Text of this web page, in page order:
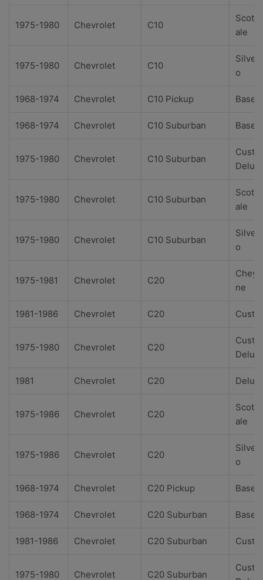
1975-1980 Chevrolet C10
ale
1975-1980 Chevrolet C10
o
1968-1974 Chevrolet C10 Pickup Base
1968-1974 Chevrolet C10 Suburban Base
1975-1980 Chevrolet C10 Suburban
1975-1980 Chevrolet C10 Suburban
ale
1975-1980 Chevrolet C10 Suburban
o
1975-1981 Chevrolet C20
ne
1981-1986 Chevrolet C20
1975-1980 Chevrolet C20
1981 Chevrolet C20
1975-1986 Chevrolet C20
ale
1975-1986 Chevrolet C20
o
1968-1974 Chevrolet C20 Pickup Base
1968-1974 Chevrolet C20 Suburban Base
1981-1986 Chevrolet C20 Suburban
1975-1980 Chevrolet C20 Suburban